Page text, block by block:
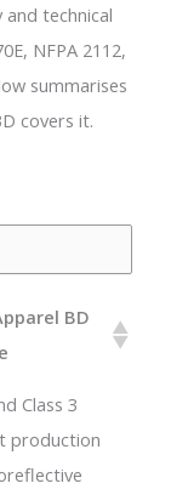
technical
NFPA 2112,
summarises
covers it.
BD
Class 3
production